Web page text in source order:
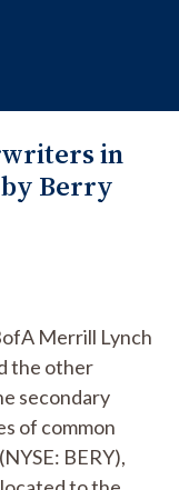
in
Berry
Merrill Lynch
the other
secondary
of common
BERY),